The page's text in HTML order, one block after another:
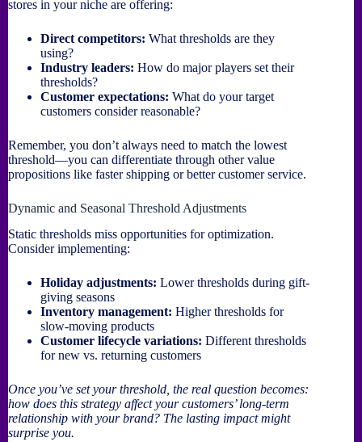
stores in your niche are offering:
Direct competitors: What thresholds are they
using?
Industry leaders: How do major players set their
thresholds?
Customer expectations: What do your target
customers consider reasonable?
Remember, you don’t always need to match the lowest
threshold—you can differentiate through other value
propositions like faster shipping or better customer service.
Dynamic and Seasonal Threshold Adjustments
Static thresholds miss opportunities for optimization.
Consider implementing:
Holiday adjustments: Lower thresholds during gift-
giving seasons
Inventory management: Higher thresholds for
slow-moving products
Customer lifecycle variations: Different thresholds
for new vs. returning customers
Once you’ve set your threshold, the real question becomes:
how does this strategy affect your customers’ long-term
relationship with your brand? The lasting impact might
surprise you.